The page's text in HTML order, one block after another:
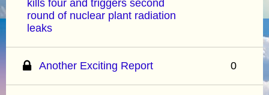
kills four and triggers second
round of nuclear plant radiation
leaks
Another Exciting Report 0